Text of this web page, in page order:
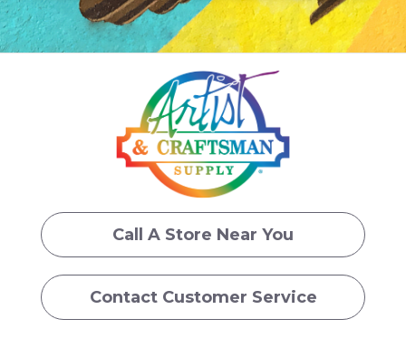
Call A Store Near You
Contact Customer Service